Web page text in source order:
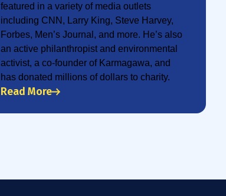
featured in a variety of media outlets
including CNN, Larry King, Steve Harvey,
Forbes, Men’s Journal, and more. He’s also
an active philanthropist and environmental
activist, a co-founder of Karmagawa, and
has donated millions of dollars to charity.
Read More